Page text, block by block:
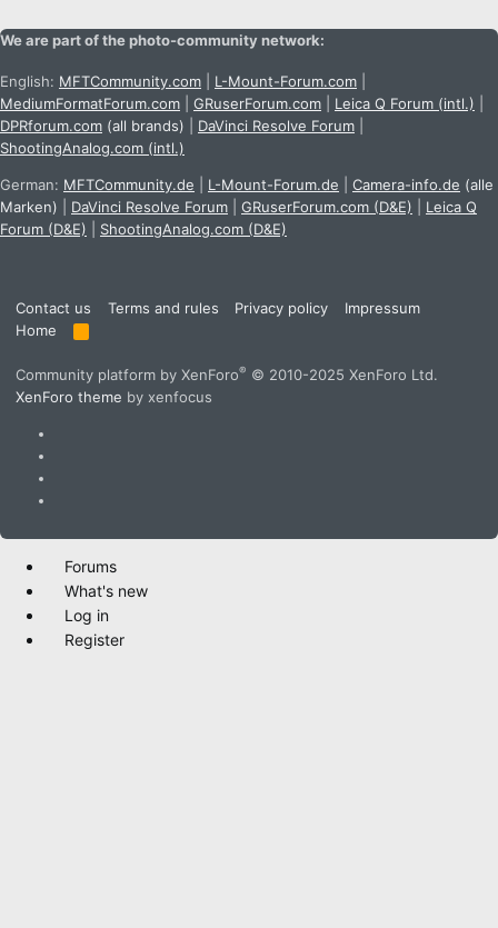
We are part of the photo-community network:
English: MFTCommunity.com L-Mount-Forum.com
MediumFormatForum.com
GRuserForum.com Leica Q Forum (intl.)
DPRforum.com (all brands) DaVinci Resolve Forum
ShootingAnalog.com (intl.)
German: MFTCommunity.de L-Mount-Forum.de Camera-info.de (alle
Marken)
DaVinci Resolve Forum GRuserForum.com (D&E)
Leica Q
Forum (D&E)
ShootingAnalog.com (D&E)
Contact us Terms and rules Privacy policy
Impressum
Home
R
S
Community platform by XenForo® © 2010-2025 XenForo Ltd.
XenForo theme by xenfocus
Forums
What's new
Log in
Register